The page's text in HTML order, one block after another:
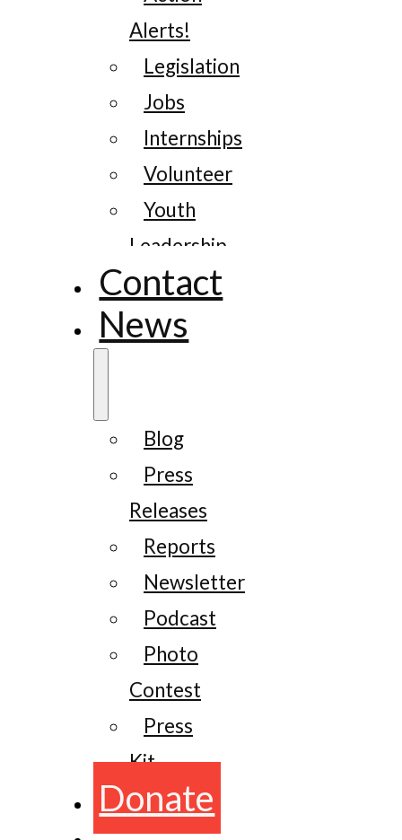
Alerts!
Legislation
Jobs
Internships
Volunteer
Youth
Leadership
Contact
News
Blog
Press
Releases
Reports
Newsletter
Podcast
Photo
Contest
Press
Kit
Donate